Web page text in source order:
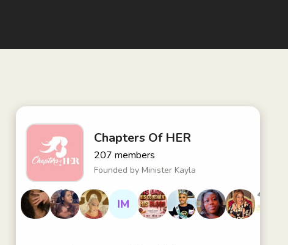
Chapters Of HER
207 members
Founded by Minister Kayla
IM